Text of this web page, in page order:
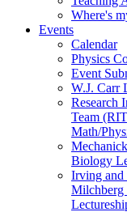
Where's
Events
Calendar
Physics
Event
W.J. Carr
Research
Team
Math/
Biology
Irving and
Milchberg